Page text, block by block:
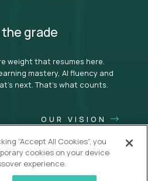
grade
weight that resumes here.
mastery, AI fluency and
next. That’s what counts.
OUR VISION
“Accept All Cookies”, you
cookies on your device
experience.